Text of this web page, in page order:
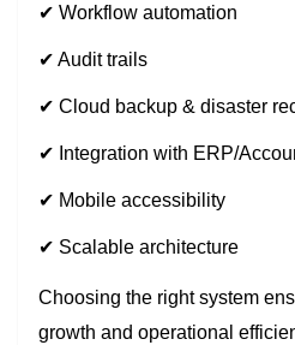
✔ Workflow automation
✔ Audit trails
✔ Cloud backup & disaster
✔ Integration with ERP/
✔ Mobile accessibility
✔ Scalable architecture
Choosing the right system
growth and operational